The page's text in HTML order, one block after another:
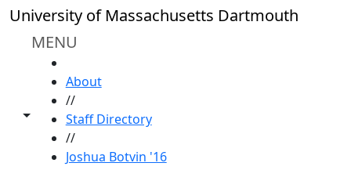
Skip to main content
University of Massachusetts Dartmouth
MENU
Toggle share controls
About
//
Staff Directory
//
Joshua Botvin '16